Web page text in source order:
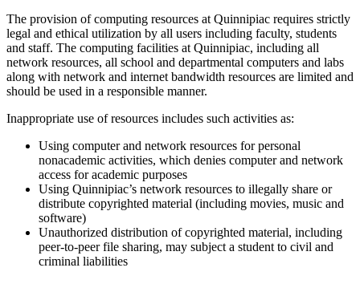
The provision of computing resources at Quinnipiac requires strictly
legal and ethical utilization by all users including faculty, students
and staff. The computing facilities at Quinnipiac, including all
network resources, all school and departmental computers and labs
along with network and internet bandwidth resources are limited and
should be used in a responsible manner.
Inappropriate use of resources includes such activities as:
Using computer and network resources for personal
nonacademic activities, which denies computer and network
access for academic purposes
Using Quinnipiac’s network resources to illegally share or
distribute copyrighted material (including movies, music and
software)
Unauthorized distribution of copyrighted material, including
peer-to-peer file sharing, may subject a student to civil and
criminal liabilities